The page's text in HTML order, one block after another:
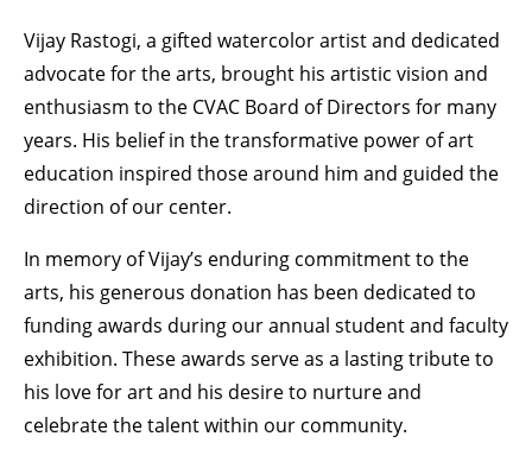
Vijay Rastogi, a gifted watercolor artist and dedicated
advocate for the arts, brought his artistic vision and
enthusiasm to the CVAC Board of Directors for many
years. His belief in the transformative power of art
education inspired those around him and guided the
direction of our center.
In memory of Vijay’s enduring commitment to the
arts, his generous donation has been dedicated to
funding awards during our annual student and faculty
exhibition. These awards serve as a lasting tribute to
his love for art and his desire to nurture and
celebrate the talent within our community.